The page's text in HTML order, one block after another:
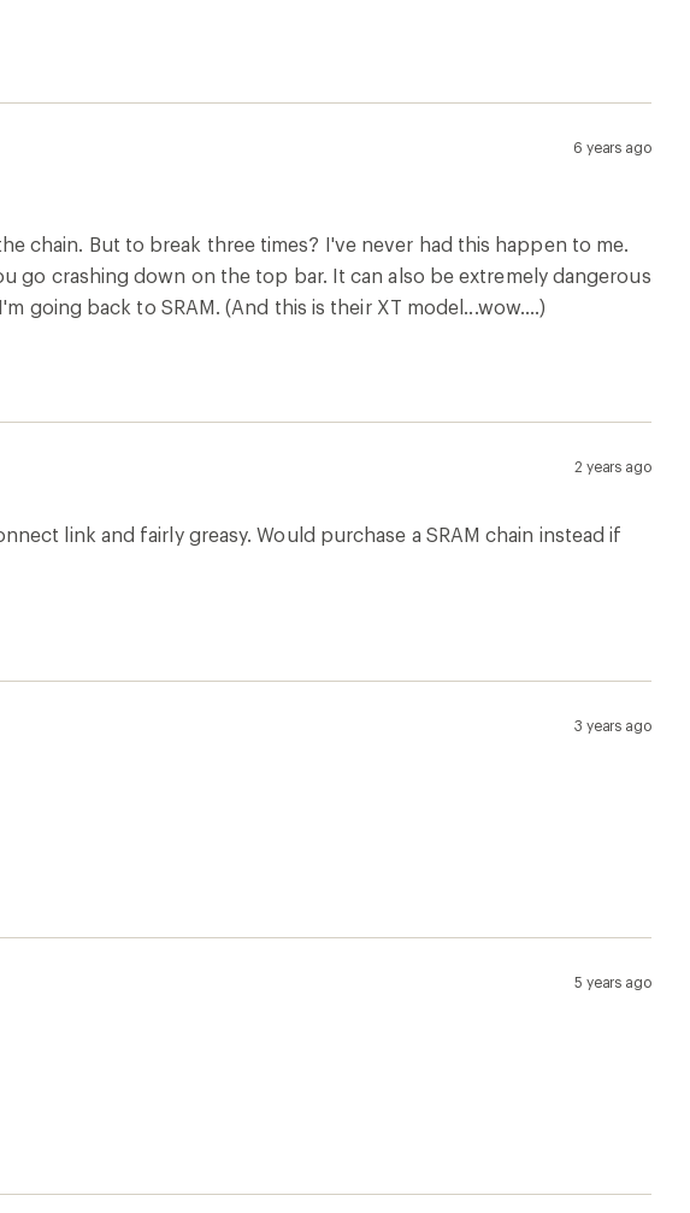
6 years ago
chain. But to break three times? I've never had this happen to me.
go crashing down on the top bar. It can also be extremely dangerous
going back to SRAM. (And this is their XT model...wow....)
2 years ago
link and fairly greasy. Would purchase a SRAM chain instead if
3 years ago
5 years ago